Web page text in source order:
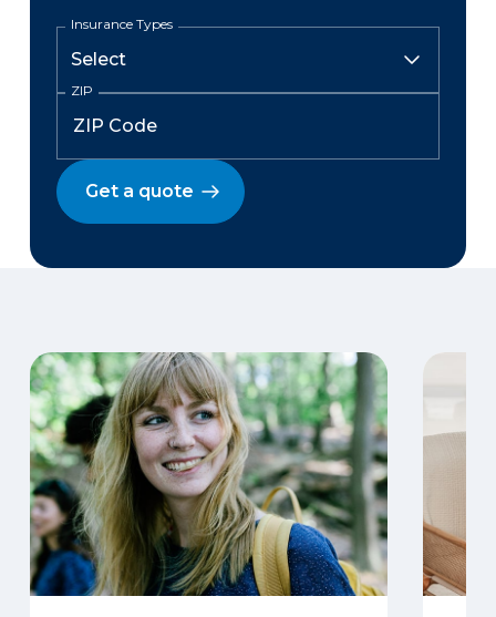
Insurance Types
ZIP
Get a quote